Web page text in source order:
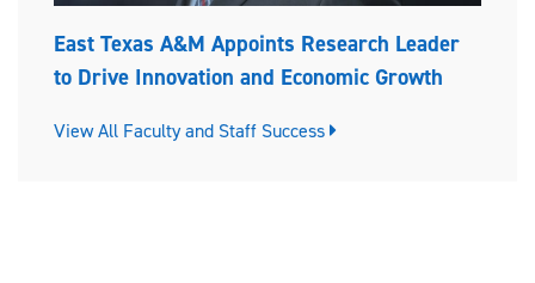
East Texas A&M Appoints Research Leader
to Drive Innovation and Economic Growth
View All Faculty and Staff Success